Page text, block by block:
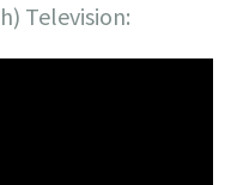
Television: